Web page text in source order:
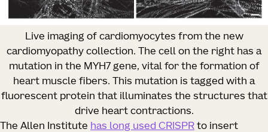
Live imaging of cardiomyocytes from the new
cardiomyopathy collection. The cell on the right has a
mutation in the MYH7 gene, vital for the formation of
heart muscle fibers. This mutation is tagged with a
fluorescent protein that illuminates the structures that
drive heart contractions.
The Allen Institute has long used CRISPR to insert